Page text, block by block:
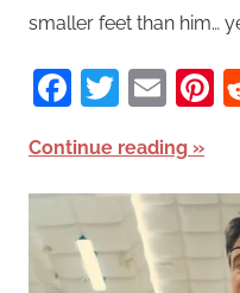
smaller feet than him…
Twitter
Continue reading